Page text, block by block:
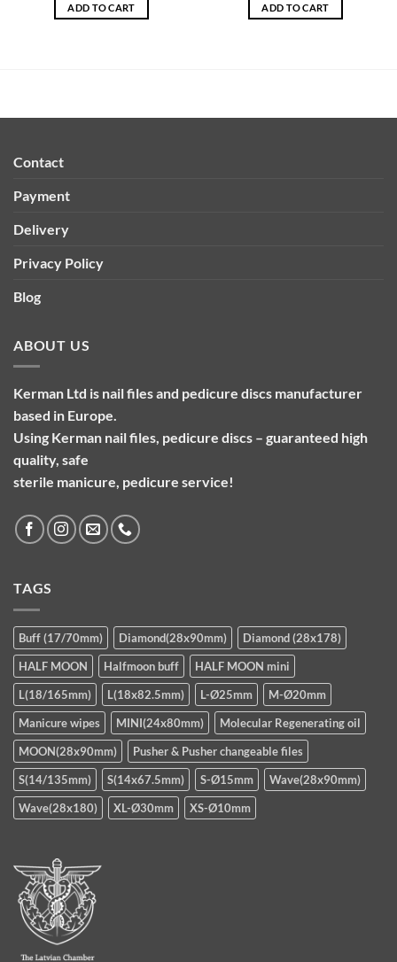
ADD TO CART ADD TO CART
Contact
Payment
Delivery
Privacy Policy
Blog
ABOUT US
Kerman Ltd is nail files and pedicure discs manufacturer
based in Europe.
Using Kerman nail files, pedicure discs – guaranteed high
quality, safe
sterile manicure, pedicure service!
TAGS
Buff (17/70mm) Diamond(28x90mm)
Diamond (28x178)
HALF MOON
Halfmoon buff
HALF MOON mini
L(18/165mm)
L(18x82.5mm) L-Ø25mm
M-Ø20mm
Manicure wipes
MINI(24x80mm)
Molecular Regenerating oil
MOON(28x90mm)
Pusher & Pusher changeable files
S(14/135mm)
S(14x67.5mm) S-Ø15mm
Wave(28x90mm)
Wave(28x180)
XL-Ø30mm XS-Ø10mm